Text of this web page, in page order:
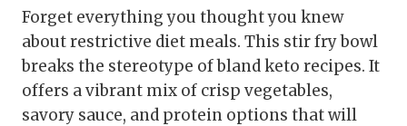
Forget everything you thought you knew
about restrictive diet meals. This stir fry bowl
breaks the stereotype of bland keto recipes. It
offers a vibrant mix of crisp vegetables,
savory sauce, and protein options that will